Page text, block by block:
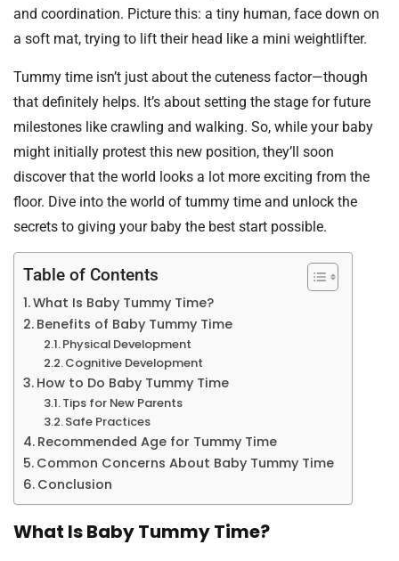
and coordination. Picture this: a tiny human, face down on
a soft mat, trying to lift their head like a mini weightlifter.
Tummy time isn’t just about the cuteness factor—though
that definitely helps. It’s about setting the stage for future
milestones like crawling and walking. So, while your baby
might initially protest this new position, they’ll soon
discover that the world looks a lot more exciting from the
floor. Dive into the world of tummy time and unlock the
secrets to giving your baby the best start possible.
Table of Contents
What Is Baby Tummy Time?
Benefits of Baby Tummy Time
Physical Development
Cognitive Development
How to Do Baby Tummy Time
Tips for New Parents
Safe Practices
Recommended Age for Tummy Time
Common Concerns About Baby Tummy Time
Conclusion
What Is Baby Tummy Time?